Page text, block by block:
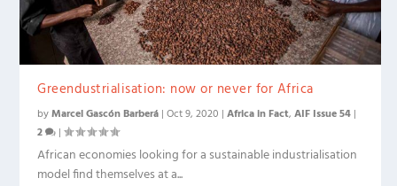
Greendustrialisation: now or never for Africa
byMarcel Gascón Barberá |Oct 9, 2020 |Africa in Fact,AIF Issue 54 |
2
|
African economies looking for a sustainable industrialisation
model find themselves at a...